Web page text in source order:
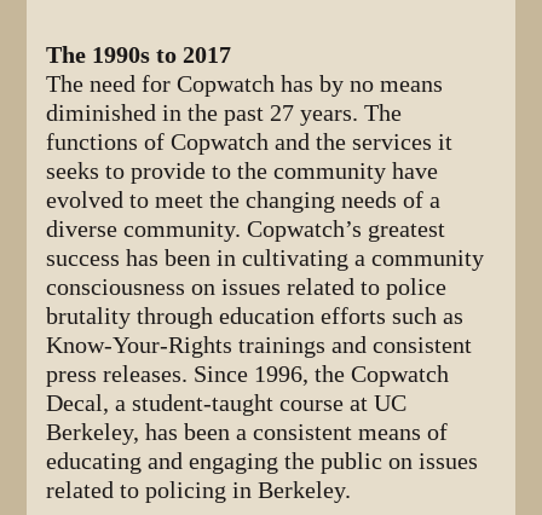
The 1990s to 2017
The need for Copwatch has by no means
diminished in the past 27 years. The
functions of Copwatch and the services it
seeks to provide to the community have
evolved to meet the changing needs of a
diverse community. Copwatch’s greatest
success has been in cultivating a community
consciousness on issues related to police
brutality through education efforts such as
Know-Your-Rights trainings and consistent
press releases. Since 1996, the Copwatch
Decal, a student-taught course at UC
Berkeley, has been a consistent means of
educating and engaging the public on issues
related to policing in Berkeley.